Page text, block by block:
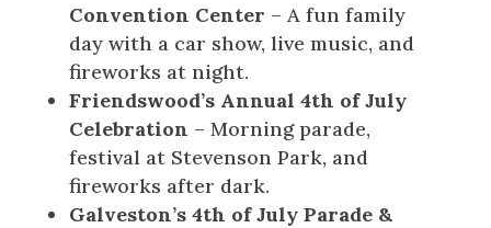
Convention Center – A fun family
day with a car show, live music, and
fireworks at night.
Friendswood’s Annual 4th of July
Celebration – Morning parade,
festival at Stevenson Park, and
fireworks after dark.
Galveston’s 4th of July Parade &